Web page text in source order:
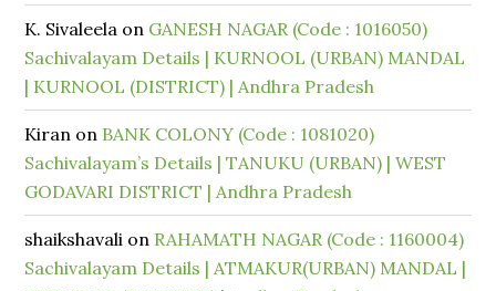
K. Sivaleela on GANESH NAGAR (Code : 1016050)
Sachivalayam Details | KURNOOL (URBAN) MANDAL
| KURNOOL (DISTRICT) | Andhra Pradesh
Kiran on BANK COLONY (Code : 1081020)
Sachivalayam’s Details | TANUKU (URBAN) | WEST
GODAVARI DISTRICT | Andhra Pradesh
shaikshavali on RAHAMATH NAGAR (Code : 1160004)
Sachivalayam Details | ATMAKUR(URBAN) MANDAL |